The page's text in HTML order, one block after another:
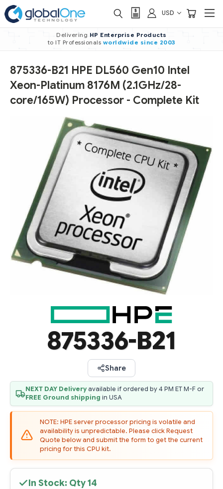
USD
Delivering HP Enterprise Products
to IT Professionals worldwide since 2003
875336-B21 HPE DL560 Gen10 Intel
Xeon-Platinum 8176M (2.1GHz/28-
core/165W) Processor - Complete Kit
875336-B21
Share
NEXT DAY Deliveryavailable if ordered by 4 PM ET M-F or
FREE Ground shipping in USA
NOTE: HPE server processor pricing is volatile and
availability is unpredictable. Please click Request
Quote below and submit the form to get the current
pricing for this CPU kit.
In Stock: Qty14